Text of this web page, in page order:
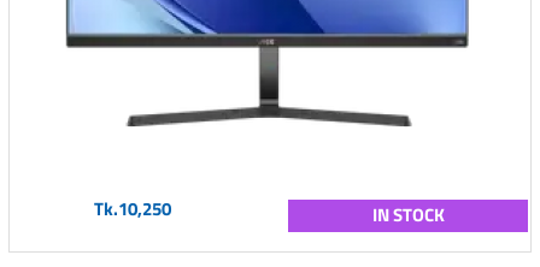
Tk.10,250 IN STOCK